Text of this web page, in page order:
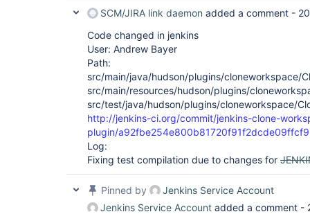
SCM/JIRA link daemon added a comment -
Code changed in jenkins
User: Andrew Bayer
Path:
src/main/java/hudson/plugins/cloneworkspace/
src/main/resources/hudson/plugins/
src/test/java/hudson/plugins/cloneworkspace/
http://jenkins-ci.org/commit/jenkins-clone-
plugin/
Log:
Fixing test compilation due to changes for
Pinned by
Jenkins Service Account
Jenkins Service Account added a comment -